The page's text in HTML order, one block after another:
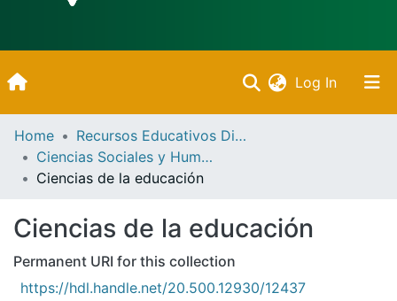
Log In(current)
Inicio
Communities & Collections
Statistics
Home
Recursos Educativos Digitales
Ciencias Sociales y Humanidades
Ciencias de la educación
Ciencias de la educación
Permanent URI for this collection
https://hdl.handle.net/20.500.12930/12437